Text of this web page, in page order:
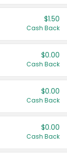
$1.50
Cash Back
$0.00
Cash Back
$0.00
Cash Back
$0.00
Cash Back